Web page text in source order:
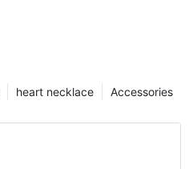
Accessories
heart necklace